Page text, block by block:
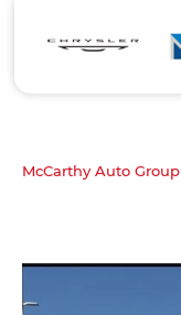
McCarthy Auto Group